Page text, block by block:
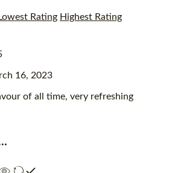
Lowest Rating Highest Rating
16, 2023
of all time, very refreshing